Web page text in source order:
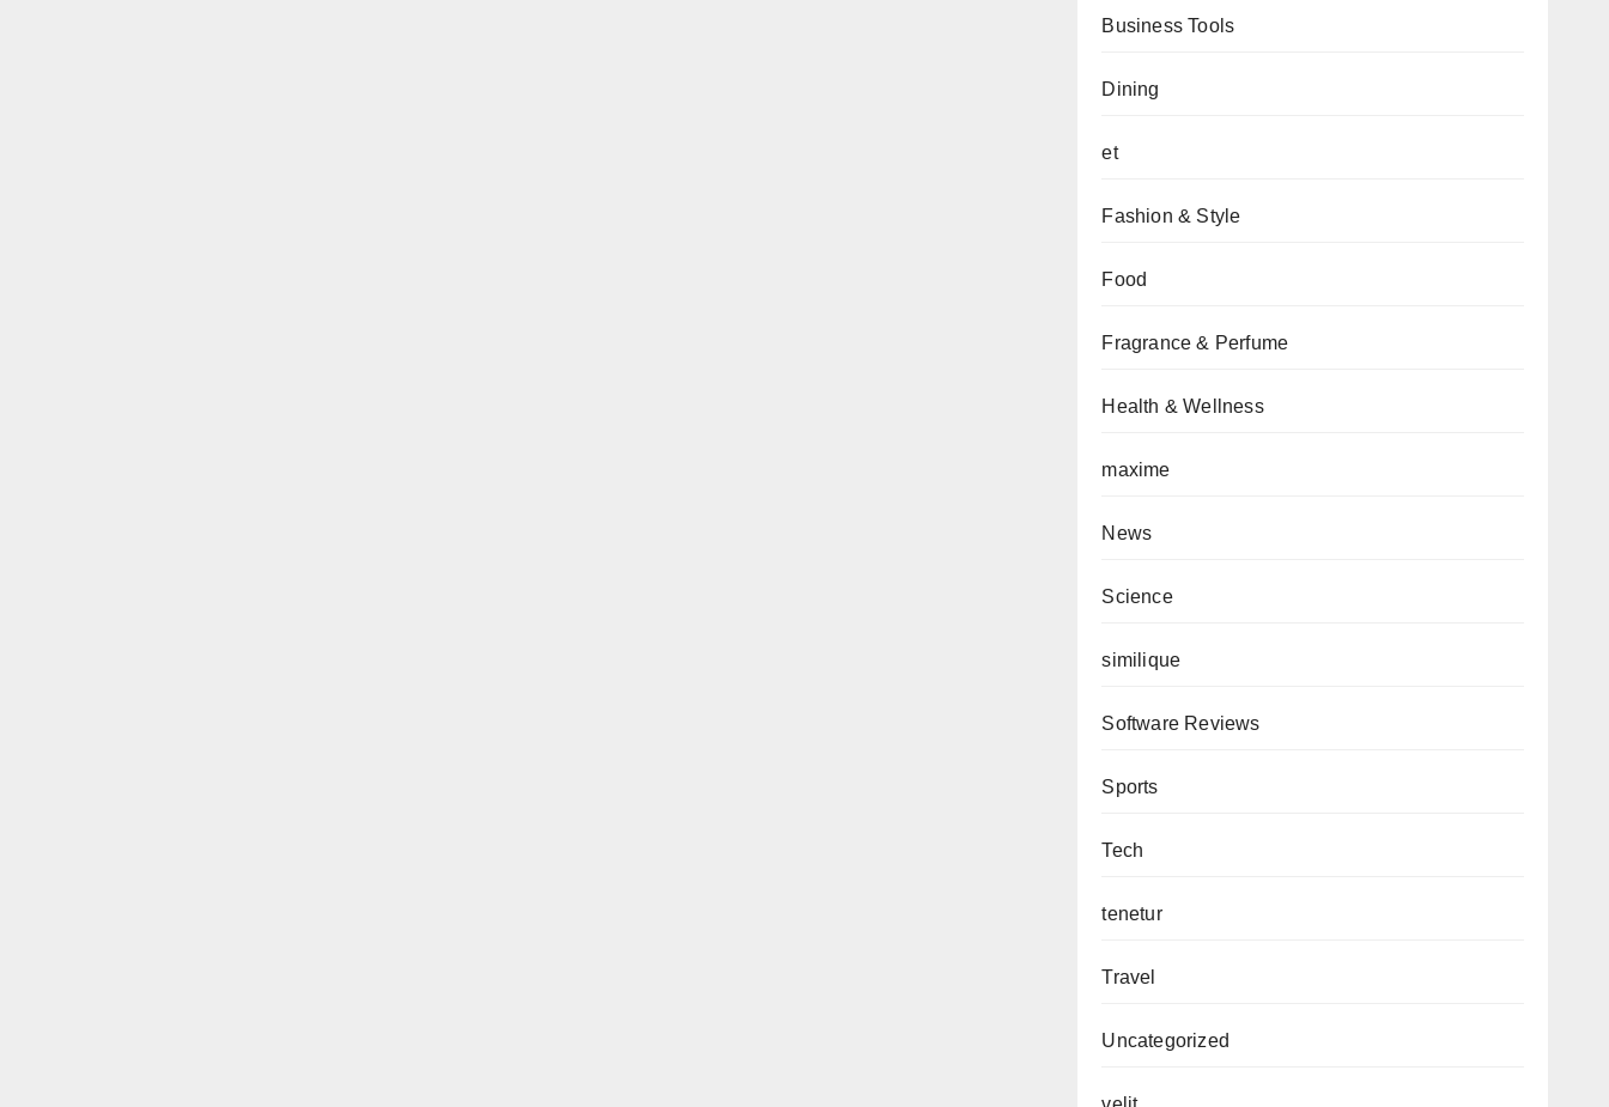
Business Tools
Dining
et
Fashion & Style
Food
Fragrance & Perfume
Health & Wellness
maxime
News
Science
similique
Software Reviews
Sports
Tech
tenetur
Travel
Uncategorized